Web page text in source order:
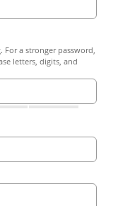
For a stronger password,
letters, digits, and